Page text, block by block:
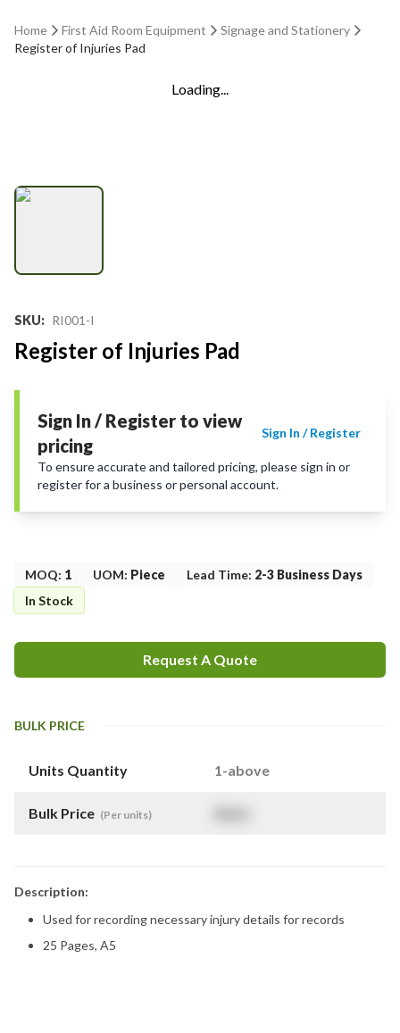
Home First Aid Room Equipment
Signage and Stationery
Register of Injuries Pad
Loading...
SKU: RI001-I
Register of Injuries Pad
Sign In / Register to view
pricing
Sign In / Register
To ensure accurate and tailored pricing, please sign in or
register for a business or personal account.
MOQ: 1 UOM: Piece Lead Time: 2-3 Business Days
In Stock
Request A Quote
BULK PRICE
Units Quantity 1-above
Bulk Price (Per units)
Description:
Used for recording necessary injury details for records
25 Pages, A5